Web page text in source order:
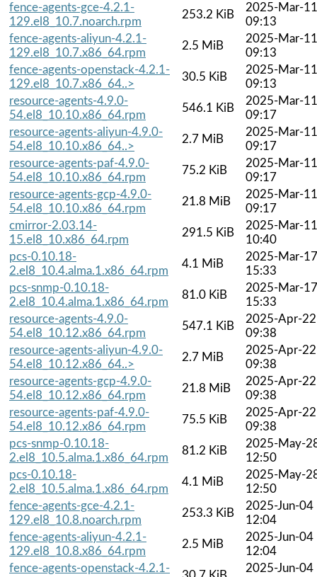
fence-agents-gce-4.2.1-
129.el8_10.7.noarch.rpm
253.2 KiB
2025-Mar-11
09:13
fence-agents-aliyun-4.2.1-
129.el8_10.7.x86_64.rpm
2.5 MiB
2025-Mar-11
09:13
fence-agents-openstack-4.2.1-
129.el8_10.7.x86_64..>
30.5 KiB
2025-Mar-11
09:13
resource-agents-4.9.0-
54.el8_10.10.x86_64.rpm
546.1 KiB
2025-Mar-11
09:17
resource-agents-aliyun-4.9.0-
54.el8_10.10.x86_64..>
2.7 MiB
2025-Mar-11
09:17
resource-agents-paf-4.9.0-
54.el8_10.10.x86_64.rpm
75.2 KiB
2025-Mar-11
09:17
resource-agents-gcp-4.9.0-
54.el8_10.10.x86_64.rpm
21.8 MiB
2025-Mar-11
09:17
cmirror-2.03.14-
15.el8_10.x86_64.rpm
291.5 KiB
2025-Mar-11
10:40
pcs-0.10.18-
2.el8_10.4.alma.1.x86_64.rpm
4.1 MiB
2025-Mar-17
15:33
pcs-snmp-0.10.18-
2.el8_10.4.alma.1.x86_64.rpm
81.0 KiB
2025-Mar-17
15:33
resource-agents-4.9.0-
54.el8_10.12.x86_64.rpm
547.1 KiB
2025-Apr-22
09:38
resource-agents-aliyun-4.9.0-
54.el8_10.12.x86_64..>
2.7 MiB
2025-Apr-22
09:38
resource-agents-gcp-4.9.0-
54.el8_10.12.x86_64.rpm
21.8 MiB
2025-Apr-22
09:38
resource-agents-paf-4.9.0-
54.el8_10.12.x86_64.rpm
75.5 KiB
2025-Apr-22
09:38
pcs-snmp-0.10.18-
2.el8_10.5.alma.1.x86_64.rpm
81.2 KiB
2025-May-
12:50
pcs-0.10.18-
2.el8_10.5.alma.1.x86_64.rpm
4.1 MiB
2025-May-
12:50
fence-agents-gce-4.2.1-
129.el8_10.8.noarch.rpm
253.3 KiB
2025-Jun-04
12:04
fence-agents-aliyun-4.2.1-
129.el8_10.8.x86_64.rpm
2.5 MiB
2025-Jun-04
12:04
fence-agents-openstack-4.2.1-
2025-Jun-04